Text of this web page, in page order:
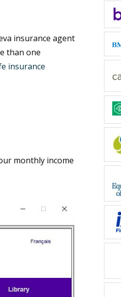
insurance agent
than one
insurance
monthly income